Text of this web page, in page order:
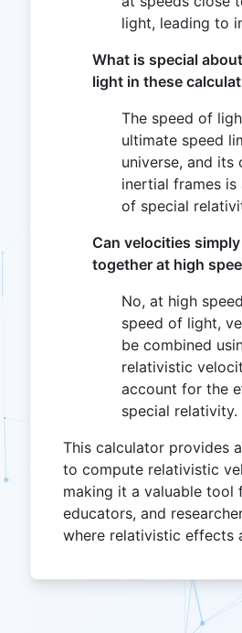
light, leading to
What is special
light in these
The speed of
ultimate speed
universe, and its
inertial frames is
of special
Can velocities
together at high
No, at high
speed of light,
be combined
relativistic
account for the
special relativity.
This calculator provides
to compute relativistic
making it a valuable tool
educators, and
where relativistic effects